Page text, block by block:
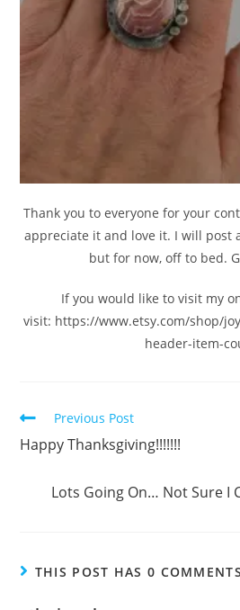
Thank you to everyone for your
appreciate it and love it. I will post
but for now, off to bed.
If you would like to visit my
visit: https://www.etsy.com/shop/
header-item-
Previous Post
Happy Thanksgiving!!!!!!!
Lots Going On… Not Sure I
THIS POST HAS 0 COMMENTS